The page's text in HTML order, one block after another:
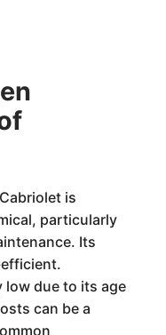
is
particularly
Its
low due to its age
can be a